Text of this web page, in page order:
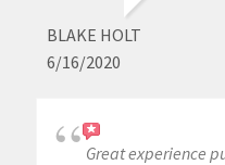
BLAKE HOLT
6/16/2020
Great experience